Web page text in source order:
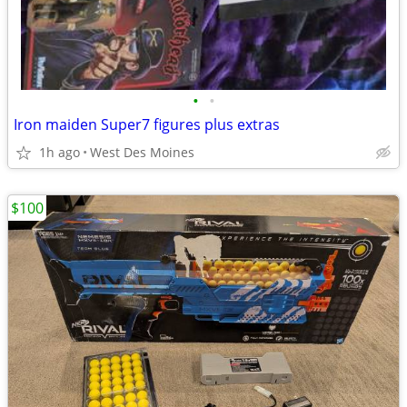
• •
Iron maiden Super7 figures plus extras
1h ago West Des Moines
$100